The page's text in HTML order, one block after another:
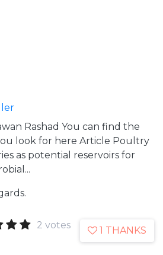
Rashad You can find the
look for here Article Poultry
as potential reservoirs for
2 votes 1 THANKS